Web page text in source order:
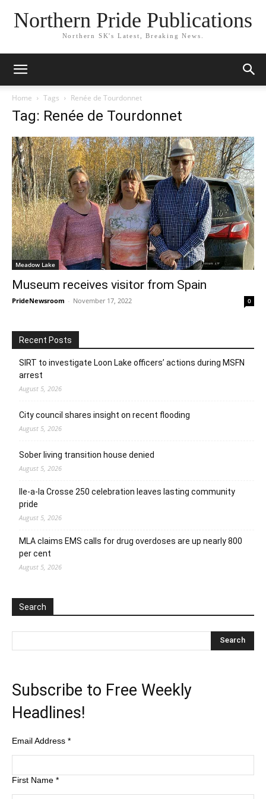
Northern Pride Publications
Northern SK's Latest, Breaking News.
Home Tags Renée de Tourdonnet
Tag: Renée de Tourdonnet
Meadow Lake
Museum receives visitor from Spain
PrideNewsroom - November 17, 2022 0
Recent Posts
SIRT to investigate Loon Lake officers’ actions during MSFN
arrest
August 5, 2026
City council shares insight on recent flooding
August 5, 2026
Sober living transition house denied
August 5, 2026
Ile-a-la Crosse 250 celebration leaves lasting community
pride
August 5, 2026
MLA claims EMS calls for drug overdoses are up nearly 800
per cent
August 5, 2026
Search
Subscribe to Free Weekly
Headlines!
Email Address *
First Name *